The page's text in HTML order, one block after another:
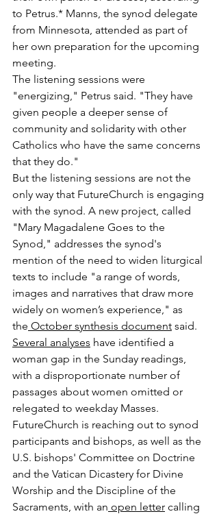
to Petrus.* Manns, the synod delegate
from Minnesota, attended as part of
her own preparation for the upcoming
meeting.
The listening sessions were
"energizing," Petrus said. "They have
given people a deeper sense of
community and solidarity with other
Catholics who have the same concerns
that they do."
But the listening sessions are not the
only way that FutureChurch is engaging
with the synod. A new project, called
"Mary Magadalene Goes to the
Synod," addresses the synod's
mention of the need to widen liturgical
texts to include "a range of words,
images and narratives that draw more
widely on women’s experience," as
the October synthesis document said.
Several analyses have identified a
woman gap in the Sunday readings,
with a disproportionate number of
passages about women omitted or
relegated to weekday Masses.
FutureChurch is reaching out to synod
participants and bishops, as well as the
U.S. bishops' Committee on Doctrine
and the Vatican Dicastery for Divine
Worship and the Discipline of the
Sacraments, with an open letter calling